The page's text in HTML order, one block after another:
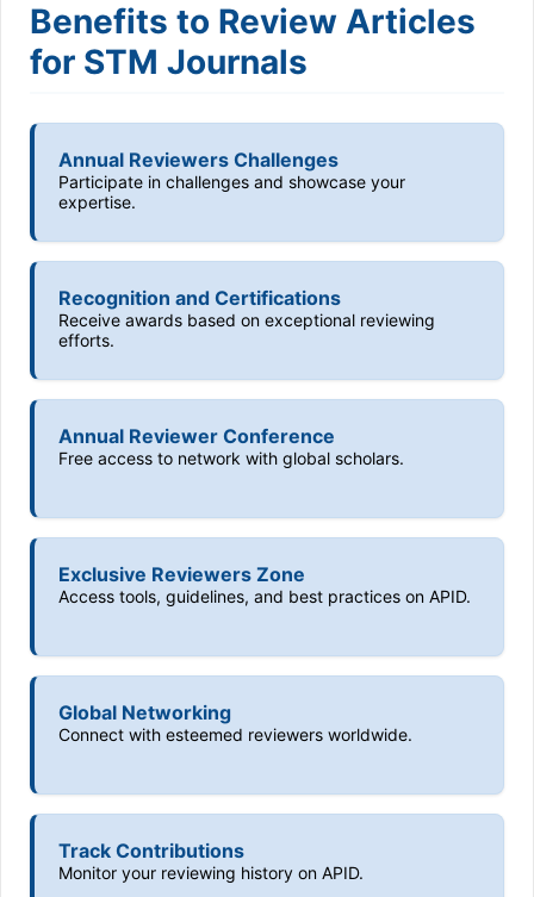
Benefits to Review Articles
for STM Journals
Annual Reviewers Challenges
Participate in challenges and showcase your
expertise.
Recognition and Certifications
Receive awards based on exceptional reviewing
efforts.
Annual Reviewer Conference
Free access to network with global scholars.
Exclusive Reviewers Zone
Access tools, guidelines, and best practices on APID.
Global Networking
Connect with esteemed reviewers worldwide.
Track Contributions
Monitor your reviewing history on APID.